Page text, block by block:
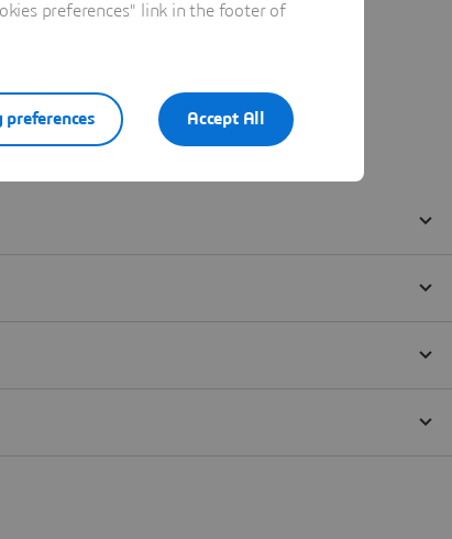
preferences" link in the footer of
Accept All
preferences